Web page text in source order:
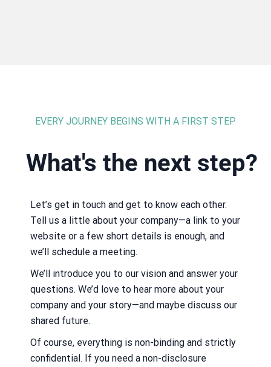
EVERY JOURNEY BEGINS WITH A FIRST STEP
What's the next step?
Let’s get in touch and get to know each other.
Tell us a little about your company—a link to your
website or a few short details is enough, and
we’ll schedule a meeting.
We’ll introduce you to our vision and answer your
questions. We’d love to hear more about your
company and your story—and maybe discuss our
shared future.
Of course, everything is non-binding and strictly
confidential. If you need a non-disclosure